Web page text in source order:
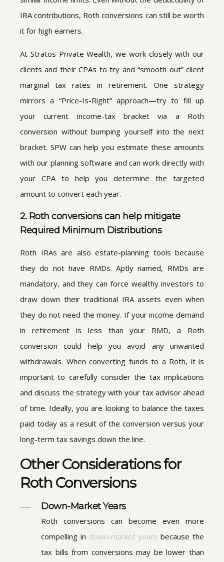
IRA contributions, Roth conversions can still be worth
it for high earners.
At Stratos Private Wealth, we work closely with our
clients and their CPAs to try and “smooth out” client
marginal tax rates in retirement. One strategy
mirrors a “Price-Is-Right” approach—try to fill up
your current income-tax bracket via a Roth
conversion without bumping yourself into the next
bracket. SPW can help you estimate these amounts
with our planning software and can work directly with
your CPA to help you determine the targeted
amount to convert each year.
2. Roth conversions can help mitigate
Required Minimum Distributions
Roth IRAs are also estate-planning tools because
they do not have RMDs. Aptly named, RMDs are
mandatory, and they can force wealthy investors to
draw down their traditional IRA assets even when
they do not need the money. If your income demand
in retirement is less than your RMD, a Roth
conversion could help you avoid any unwanted
withdrawals. When converting funds to a Roth, it is
important to carefully consider the tax implications
and discuss the strategy with your tax advisor ahead
of time. Ideally, you are looking to balance the taxes
paid today as a result of the conversion versus your
long-term tax savings down the line.
Other Considerations for
Roth Conversions
Down-Market Years
Roth conversions can become even more
compelling in down-market years because the
tax bills from conversions may be lower than